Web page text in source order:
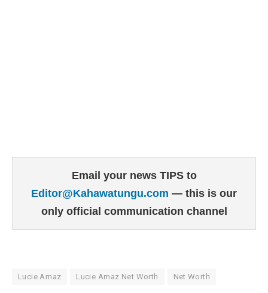
Email your news TIPS to
Editor@Kahawatungu.com — this is our
only official communication channel
Lucie Arnaz Lucie Arnaz Net Worth Net Worth